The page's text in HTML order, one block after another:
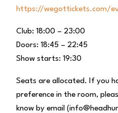
https://wegottickets.com/
Club: 18:00 – 23:00
Doors: 18:45 – 22:45
Show starts: 19:30
Seats are allocated. If you
preference in the room,
know by email